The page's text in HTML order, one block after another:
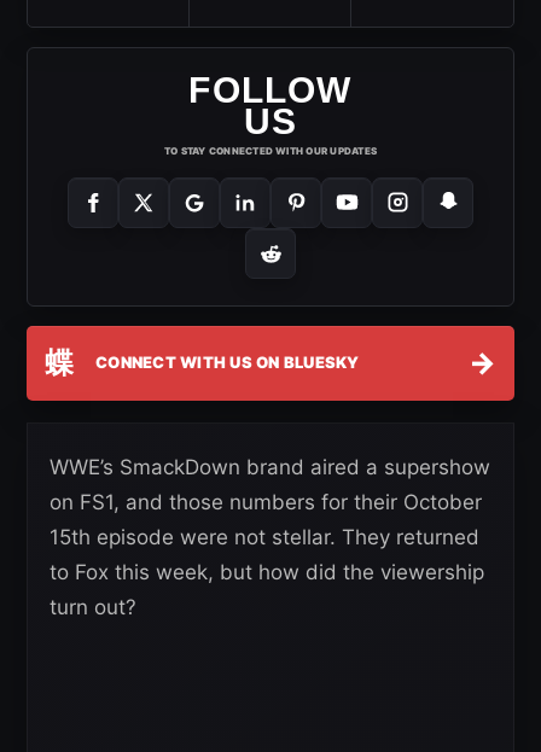
FOLLOW
US
TO STAY CONNECTED WITH OUR UPDATES
蝶 CONNECT WITH US ON BLUESKY →
WWE’s SmackDown brand aired a supershow
on FS1, and those numbers for their October
15th episode were not stellar. They returned
to Fox this week, but how did the viewership
turn out?